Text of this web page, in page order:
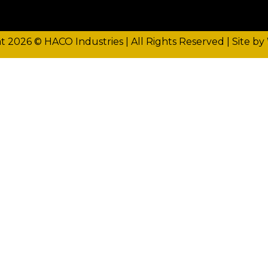
2026 © HACO Industries | All Rights Reserved | Site by